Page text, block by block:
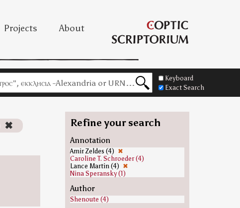
Projects About
Keyboard
Exact Search
✖
Refine your search
Annotation
Amir Zeldes (4) ✖
Caroline T. Schroeder (4)
Lance Martin (4) ✖
Nina Speransky (1)
Author
Shenoute (4)